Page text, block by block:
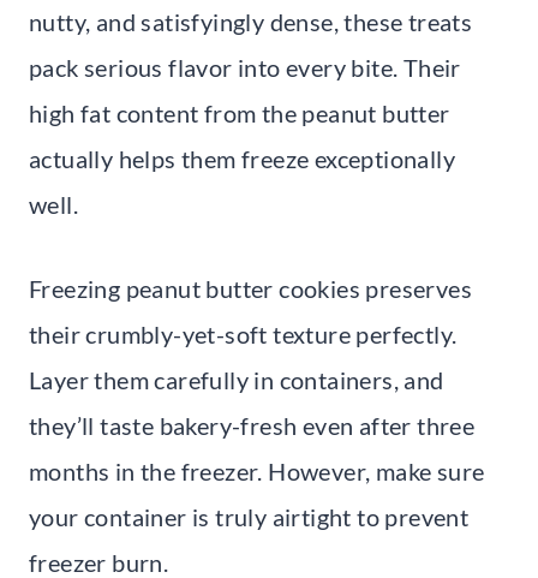
nutty, and satisfyingly dense, these treats
pack serious flavor into every bite. Their
high fat content from the peanut butter
actually helps them freeze exceptionally
well.
Freezing peanut butter cookies preserves
their crumbly-yet-soft texture perfectly.
Layer them carefully in containers, and
they’ll taste bakery-fresh even after three
months in the freezer. However, make sure
your container is truly airtight to prevent
freezer burn.